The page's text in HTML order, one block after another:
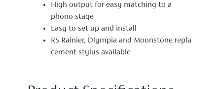
High output for easy matching to a
phono stage
Easy to set-up and install
RS Rainier, Olympia and Moonstone repla
cement stylus available